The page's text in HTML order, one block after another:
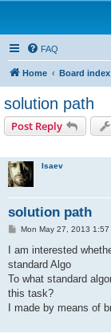
FAQ
Home Board index
solution path
Post Reply
Isaev
solution path
P
s
Mon May 27, 2013 1:57
I am interested
standard Algo
To what standard
this task?
I made by means of